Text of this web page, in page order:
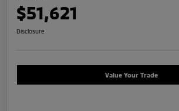
$51,621
Disclosure
Value Your Trade